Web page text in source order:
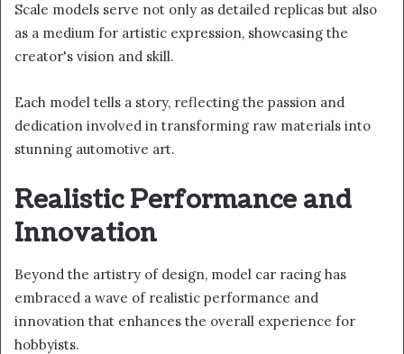
Scale models serve not only as detailed replicas but also
as a medium for artistic expression, showcasing the
creator's vision and skill.
Each model tells a story, reflecting the passion and
dedication involved in transforming raw materials into
stunning automotive art.
Realistic Performance and
Innovation
Beyond the artistry of design, model car racing has
embraced a wave of realistic performance and
innovation that enhances the overall experience for
hobbyists.